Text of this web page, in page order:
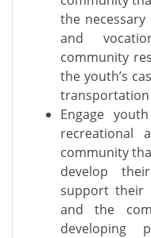
the necessary
and
community
the youth’s
transportation
Engage
recreational
community
develop
support their
and the
developing